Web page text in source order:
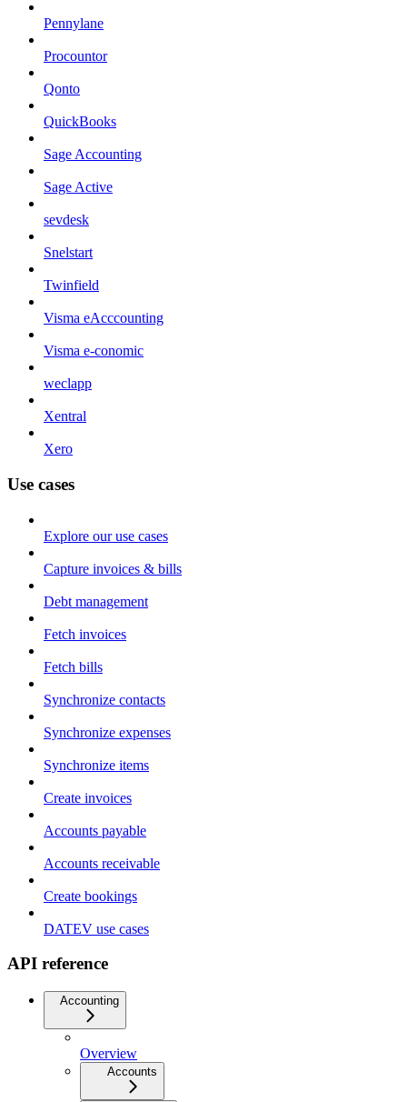
Pennylane
Procountor
Qonto
QuickBooks
Sage Accounting
Sage Active
sevdesk
Snelstart
Twinfield
Visma eAcccounting
Visma e-conomic
weclapp
Xentral
Xero
Use cases
Explore our use cases
Capture invoices & bills
Debt management
Fetch invoices
Fetch bills
Synchronize contacts
Synchronize expenses
Synchronize items
Create invoices
Accounts payable
Accounts receivable
Create bookings
DATEV use cases
API reference
Accounting
Overview
Accounts